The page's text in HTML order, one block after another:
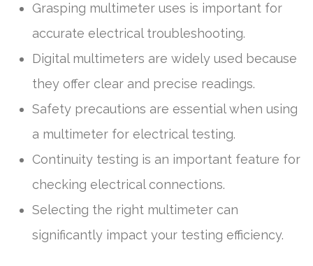
Grasping multimeter uses is important for
accurate electrical troubleshooting.
Digital multimeters are widely used because
they offer clear and precise readings.
Safety precautions are essential when using
a multimeter for electrical testing.
Continuity testing is an important feature for
checking electrical connections.
Selecting the right multimeter can
significantly impact your testing efficiency.